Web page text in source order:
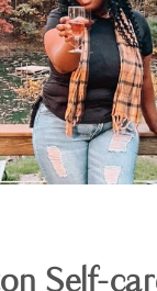
Self-